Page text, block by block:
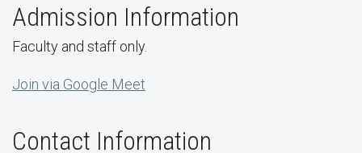
Admission Information
Faculty and staff only.
Join via Google Meet
Contact Information